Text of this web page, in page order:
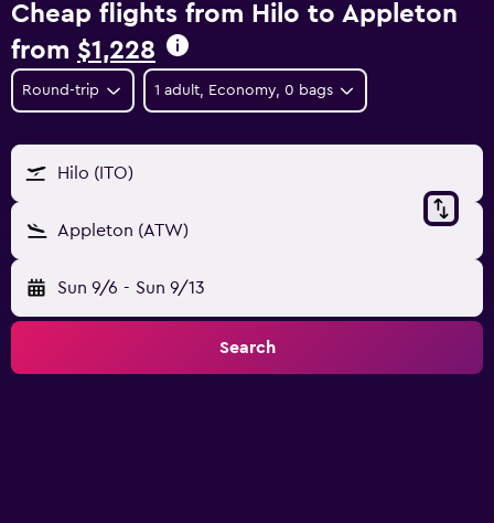
Cheap flights from Hilo to Appleton
from $1,228
Round-trip 1 adult, Economy, 0 bags
Hilo (ITO)
Appleton (ATW)
Sun 9/6 - Sun 9/13
Search